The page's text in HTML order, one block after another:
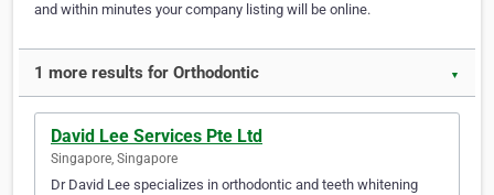
and within minutes your company listing will be online.
1 more results for Orthodontic ▼
David Lee Services Pte Ltd
Singapore, Singapore
Dr David Lee specializes in orthodontic and teeth whitening